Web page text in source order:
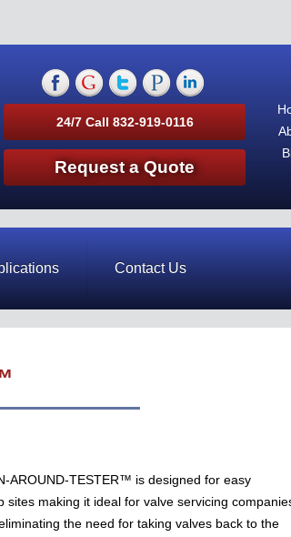
24/7 Call 832-919-0116
Request a Quote
Contact Us
AROUND-TESTER™ is designed for easy
sites making it ideal for valve servicing
the need for taking valves back to the